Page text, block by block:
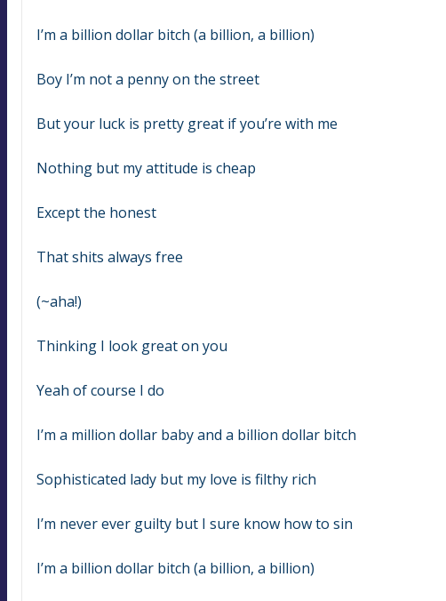
I’m a billion dollar bitch (a billion, a billion)
Boy I’m not a penny on the street
But your luck is pretty great if you’re with me
Nothing but my attitude is cheap
Except the honest
That shits always free
(~aha!)
Thinking I look great on you
Yeah of course I do
I’m a million dollar baby and a billion dollar bitch
Sophisticated lady but my love is filthy rich
I’m never ever guilty but I sure know how to sin
I’m a billion dollar bitch (a billion, a billion)